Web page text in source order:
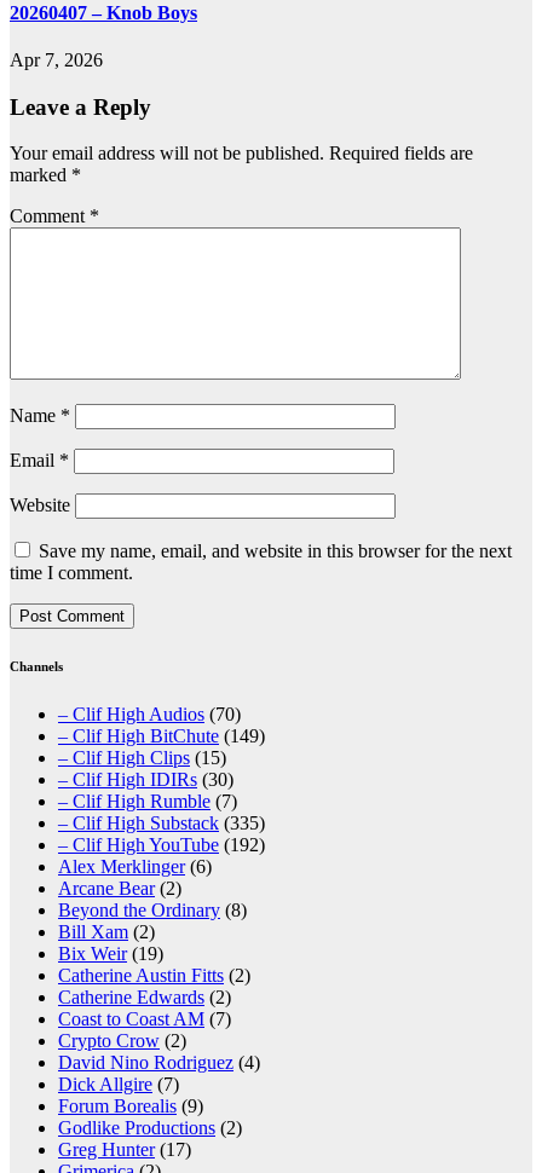
20260407 – Knob Boys
Apr 7, 2026
Leave a Reply
Your email address will not be published. Required fields are
marked *
Comment *
Name *
Email *
Website
Save my name, email, and website in this browser for the next
time I comment.
Channels
– Clif High Audios (70)
– Clif High BitChute (149)
– Clif High Clips (15)
– Clif High IDIRs (30)
– Clif High Rumble (7)
– Clif High Substack (335)
– Clif High YouTube (192)
Alex Merklinger(6)
Arcane Bear(2)
Beyond the Ordinary (8)
Bill Xam (2)
Bix Weir(19)
Catherine Austin Fitts (2)
Catherine Edwards (2)
Coast to Coast AM (7)
Crypto Crow (2)
David Nino Rodriguez (4)
Dick Allgire (7)
Forum Borealis (9)
Godlike Productions (2)
Greg Hunter(17)